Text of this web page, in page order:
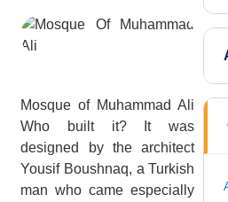
Mosque of Muhammad Ali
Who built it? It was
designed by the architect
Yousif Boushnaq, a Turkish
man who came especially